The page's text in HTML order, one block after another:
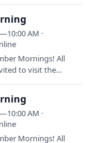
AM ·
Mornings! All
to visit the
AM ·
Mornings! All